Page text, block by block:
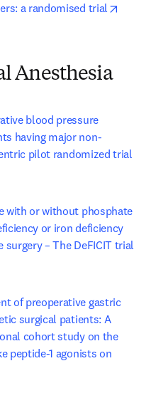
a randomised trial
Anesthesia
blood pressure
having major non-
pilot randomized trial
with or without phosphate
or iron deficiency
surgery – The DeFICIT trial
of preoperative gastric
surgical patients: A
cohort study on the
peptide-1 agonists on